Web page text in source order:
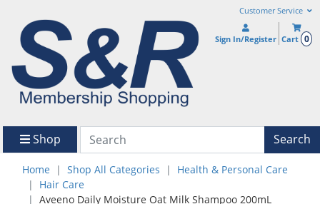
Customer Service
Sign In/Register Cart 0
Shop Search
Home Shop All Categories
Health & Personal Care
Hair Care
Aveeno Daily Moisture Oat Milk Shampoo 200mL